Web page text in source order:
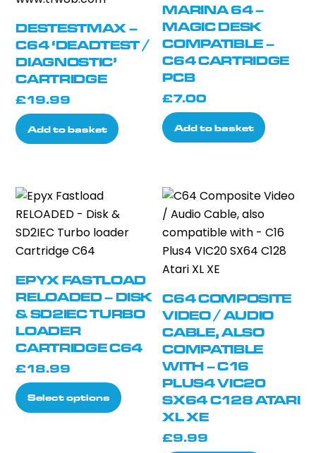
chosen
on
product
DESTESTMAX –
C64 ‘DEADTEST /
DIAGNOSTIC’
CARTRIDGE
£19.99
Add to basket
MARINA 64 –
MAGIC DESK
COMPATIBLE –
C64 CARTRIDGE
PCB
£7.00
Add to basket
EPYX FASTLOAD
RELOADED – DISK
& SD2IEC TURBO
LOADER
CARTRIDGE C64
£18.99
Select options
This
product
multiple
C64 COMPOSITE
VIDEO / AUDIO
CABLE, ALSO
COMPATIBLE
WITH – C16
PLUS4 VIC20
SX64 C128 ATARI
XL XE
£9.99